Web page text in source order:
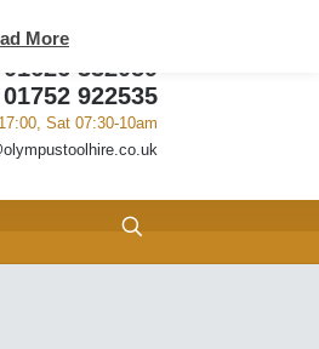
01626 332059
01752 922535
Sat 07:30-10am
More